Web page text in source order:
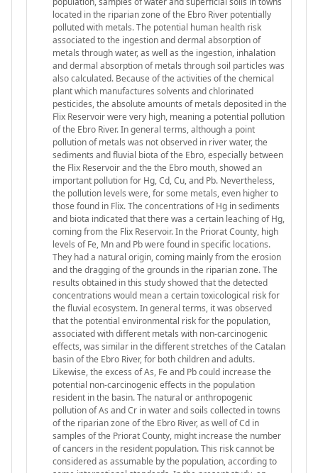
located in the riparian zone of the Ebro River potentially
polluted with metals. The potential human health risk
associated to the ingestion and dermal absorption of
metals through water, as well as the ingestion, inhalation
and dermal absorption of metals through soil particles was
also calculated. Because of the activities of the chemical
plant which manufactures solvents and chlorinated
pesticides, the absolute amounts of metals deposited in the
Flix Reservoir were very high, meaning a potential pollution
of the Ebro River. In general terms, although a point
pollution of metals was not observed in river water, the
sediments and fluvial biota of the Ebro, especially between
the Flix Reservoir and the the Ebro mouth, showed an
important pollution for Hg, Cd, Cu, and Pb. Nevertheless,
the pollution levels were, for some metals, even higher to
those found in Flix. The concentrations of Hg in sediments
and biota indicated that there was a certain leaching of Hg,
coming from the Flix Reservoir. In the Priorat County, high
levels of Fe, Mn and Pb were found in specific locations.
They had a natural origin, coming mainly from the erosion
and the dragging of the grounds in the riparian zone. The
results obtained in this study showed that the detected
concentrations would mean a certain toxicological risk for
the fluvial ecosystem. In general terms, it was observed
that the potential environmental risk for the population,
associated with different metals with non-carcinogenic
effects, was similar in the different stretches of the Catalan
basin of the Ebro River, for both children and adults.
Likewise, the excess of As, Fe and Pb could increase the
potential non-carcinogenic effects in the population
resident in the basin. The natural or anthropogenic
pollution of As and Cr in water and soils collected in towns
of the riparian zone of the Ebro River, as well of Cd in
samples of the Priorat County, might increase the number
of cancers in the resident population. This risk cannot be
considered as assumable by the population, according to